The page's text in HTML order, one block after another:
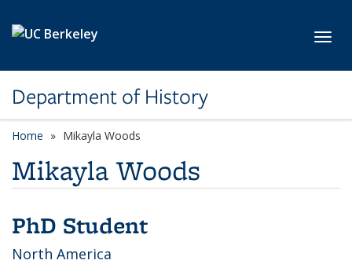
Department of History
Home Mikayla Woods
Mikayla Woods
PhD Student
North America